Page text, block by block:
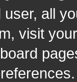
all
visit